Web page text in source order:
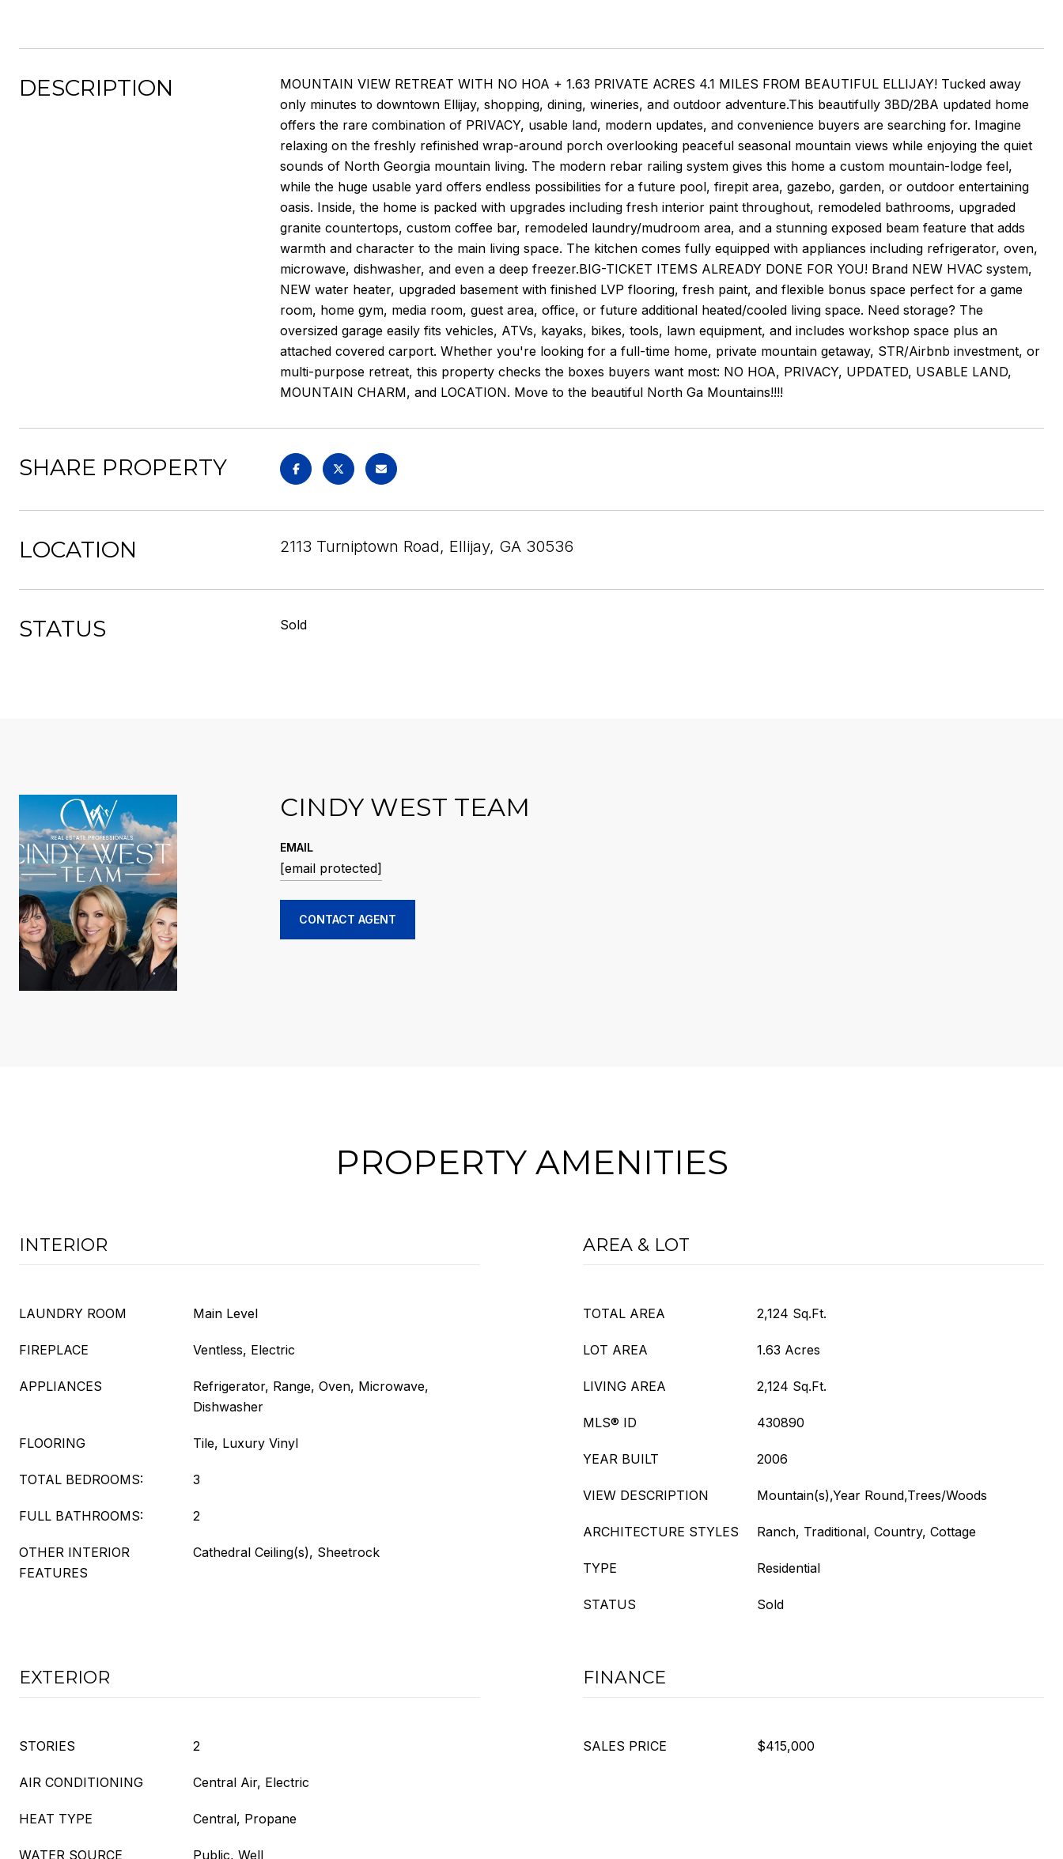
DESCRIPTION
MOUNTAIN VIEW RETREAT WITH NO HOA + 1.63 PRIVATE ACRES 4.1 MILES FROM BEAUTIFUL ELLIJAY! Tucked away
only minutes to downtown Ellijay, shopping, dining, wineries, and outdoor adventure.This beautifully 3BD/2BA updated home
offers the rare combination of PRIVACY, usable land, modern updates, and convenience buyers are searching for. Imagine
relaxing on the freshly refinished wrap-around porch overlooking peaceful seasonal mountain views while enjoying the quiet
sounds of North Georgia mountain living. The modern rebar railing system gives this home a custom mountain-lodge feel,
while the huge usable yard offers endless possibilities for a future pool, firepit area, gazebo, garden, or outdoor entertaining
oasis. Inside, the home is packed with upgrades including fresh interior paint throughout, remodeled bathrooms, upgraded
granite countertops, custom coffee bar, remodeled laundry/mudroom area, and a stunning exposed beam feature that adds
warmth and character to the main living space. The kitchen comes fully equipped with appliances including refrigerator, oven,
microwave, dishwasher, and even a deep freezer.BIG-TICKET ITEMS ALREADY DONE FOR YOU! Brand NEW HVAC system,
NEW water heater, upgraded basement with finished LVP flooring, fresh paint, and flexible bonus space perfect for a game
room, home gym, media room, guest area, office, or future additional heated/cooled living space. Need storage? The
oversized garage easily fits vehicles, ATVs, kayaks, bikes, tools, lawn equipment, and includes workshop space plus an
attached covered carport. Whether you're looking for a full-time home, private mountain getaway, STR/Airbnb investment, or
multi-purpose retreat, this property checks the boxes buyers want most: NO HOA, PRIVACY, UPDATED, USABLE LAND,
MOUNTAIN CHARM, and LOCATION. Move to the beautiful North Ga Mountains!!!!
SHARE PROPERTY
LOCATION 2113 Turniptown Road, Ellijay, GA 30536
STATUS Sold
CINDY WEST TEAM
EMAIL
[email protected]
CONTACT AGENT
PROPERTY AMENITIES
INTERIOR
LAUNDRY ROOM Main Level
FIREPLACE Ventless, Electric
APPLIANCES
Refrigerator, Range, Oven, Microwave,
Dishwasher
FLOORING Tile, Luxury Vinyl
TOTAL BEDROOMS: 3
FULL BATHROOMS: 2
OTHER INTERIOR
FEATURES
Cathedral Ceiling(s), Sheetrock
AREA & LOT
TOTAL AREA 2,124 Sq.Ft.
LOT AREA 1.63 Acres
LIVING AREA 2,124 Sq.Ft.
MLS® ID 430890
YEAR BUILT 2006
VIEW DESCRIPTION Mountain(s),Year Round,Trees/Woods
ARCHITECTURE STYLES Ranch, Traditional, Country, Cottage
TYPE Residential
STATUS Sold
EXTERIOR
STORIES 2
AIR CONDITIONING Central Air, Electric
HEAT TYPE Central, Propane
WATER SOURCE Public, Well
FINANCE
SALES PRICE $415,000